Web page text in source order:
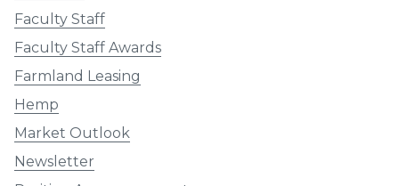
Faculty Staff
Faculty Staff Awards
Farmland Leasing
Hemp
Market Outlook
Newsletter